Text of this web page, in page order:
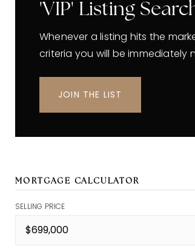
'VIP' Listing
Whenever a listing hits the
criteria you will be immediately
JOIN THE LIST
MORTGAGE CALCULATOR
SELLING PRICE